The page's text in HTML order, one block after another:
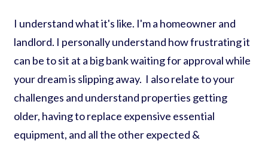
I understand what it's like. I'm a homeowner and
landlord. I personally understand how frustrating it
can be to sit at a big bank waiting for approval while
your dream is slipping away. I also relate to your
challenges and understand properties getting
older, having to replace expensive essential
equipment, and all the other expected &